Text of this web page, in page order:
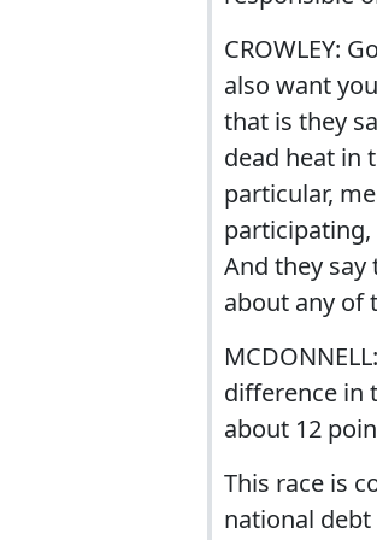
CROWLEY:
also want
that is they
dead heat in
particular,
And they
about any of
difference in
about 12
This race is
national